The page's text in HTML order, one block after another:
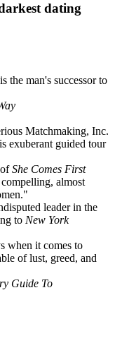
dating
man's successor to
Matchmaking, Inc.
exuberant guided tour
She Comes First
almost
leader in the
to New York
when it comes to
of lust, greed, and
Guide To